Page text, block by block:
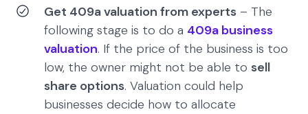
Get 409a valuation from experts – The
following stage is to do a 409a business
valuation. If the price of the business is too
low, the owner might not be able to sell
share options. Valuation could help
businesses decide how to allocate